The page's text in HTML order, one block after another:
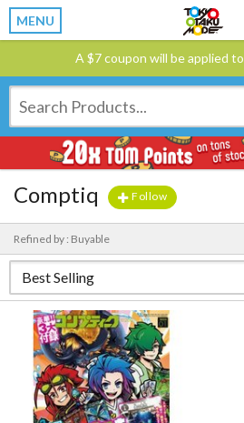
MENU
A $7 coupon will be applied
Comptiq Follow
Refined by : Buyable